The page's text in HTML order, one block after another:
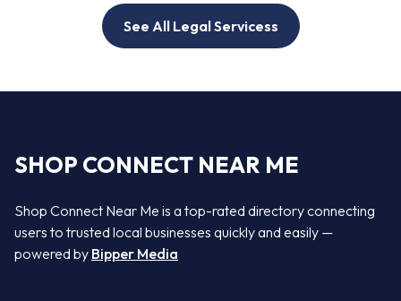
See All Legal Servicess
SHOP CONNECT NEAR ME
Shop Connect Near Me is a top-rated directory connecting
users to trusted local businesses quickly and easily —
powered by Bipper Media